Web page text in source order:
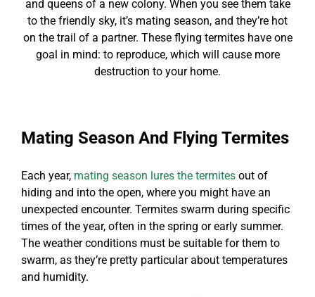
and queens of a new colony. When you see them take
to the friendly sky, it’s mating season, and they’re hot
on the trail of a partner. These flying termites have one
goal in mind: to reproduce, which will cause more
destruction to your home.
Mating Season And Flying Termites
Each year, mating season lures the termitesout of
hiding and into the open, where you might have an
unexpected encounter. Termites swarm during specific
times of the year, often in the spring or early summer.
The weather conditions must be suitable for them to
swarm, as they’re pretty particular about temperatures
and humidity.